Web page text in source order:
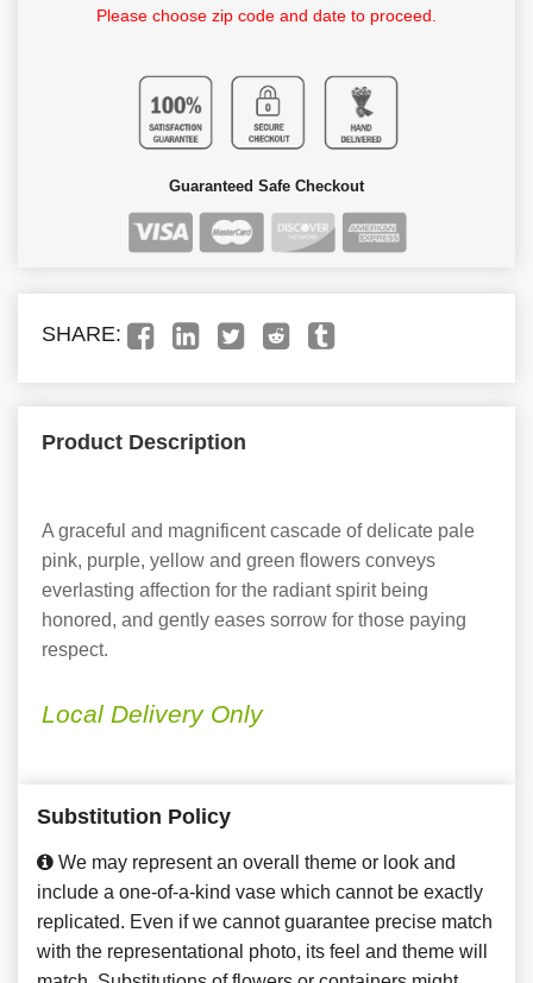
Please choose zip code and date to proceed.
Guaranteed Safe Checkout
SHARE:
Product Description
A graceful and magnificent cascade of delicate pale
pink, purple, yellow and green flowers conveys
everlasting affection for the radiant spirit being
honored, and gently eases sorrow for those paying
respect.
Local Delivery Only
Substitution Policy
We may represent an overall theme or look and
include a one-of-a-kind vase which cannot be exactly
replicated. Even if we cannot guarantee precise match
with the representational photo, its feel and theme will